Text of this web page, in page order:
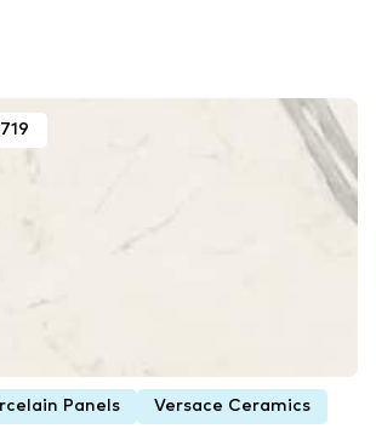
Panels Versace Ceramics